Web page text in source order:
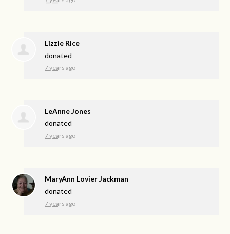
Lizzie Rice
donated
7 years ago
LeAnne Jones
donated
7 years ago
MaryAnn Lovier Jackman
donated
7 years ago